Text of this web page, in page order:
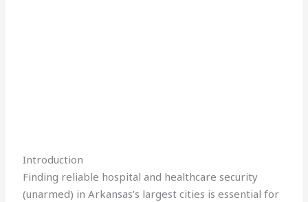
Introduction
Finding reliable hospital and healthcare security
(unarmed) in Arkansas’s largest cities is essential for